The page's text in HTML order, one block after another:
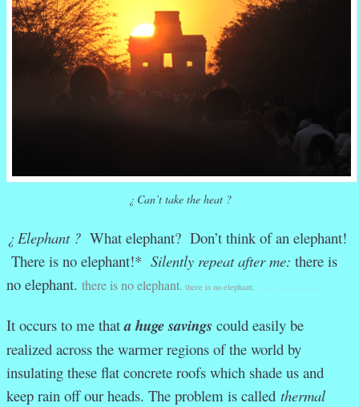
¿ Can’t take the heat ?
¿ Elephant ? What elephant? Don’t think of an elephant!
There is no elephant!* Silently repeat after me: there is
no elephant. there is no elephant. there is no elephant. ….. .. .. ………
It occurs to me thatahugesavings could easily be
realized across the warmer regions of the world by
insulating these flat concrete roofs which shade us and
keep rain off our heads. The problem is called thermal